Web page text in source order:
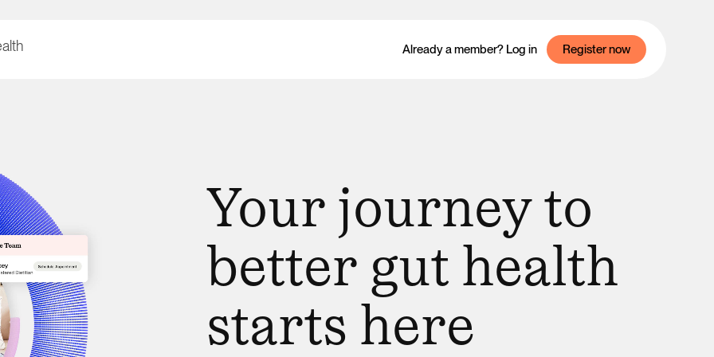
Already a member? Log in Register now
Your journey to
better gut health
starts here